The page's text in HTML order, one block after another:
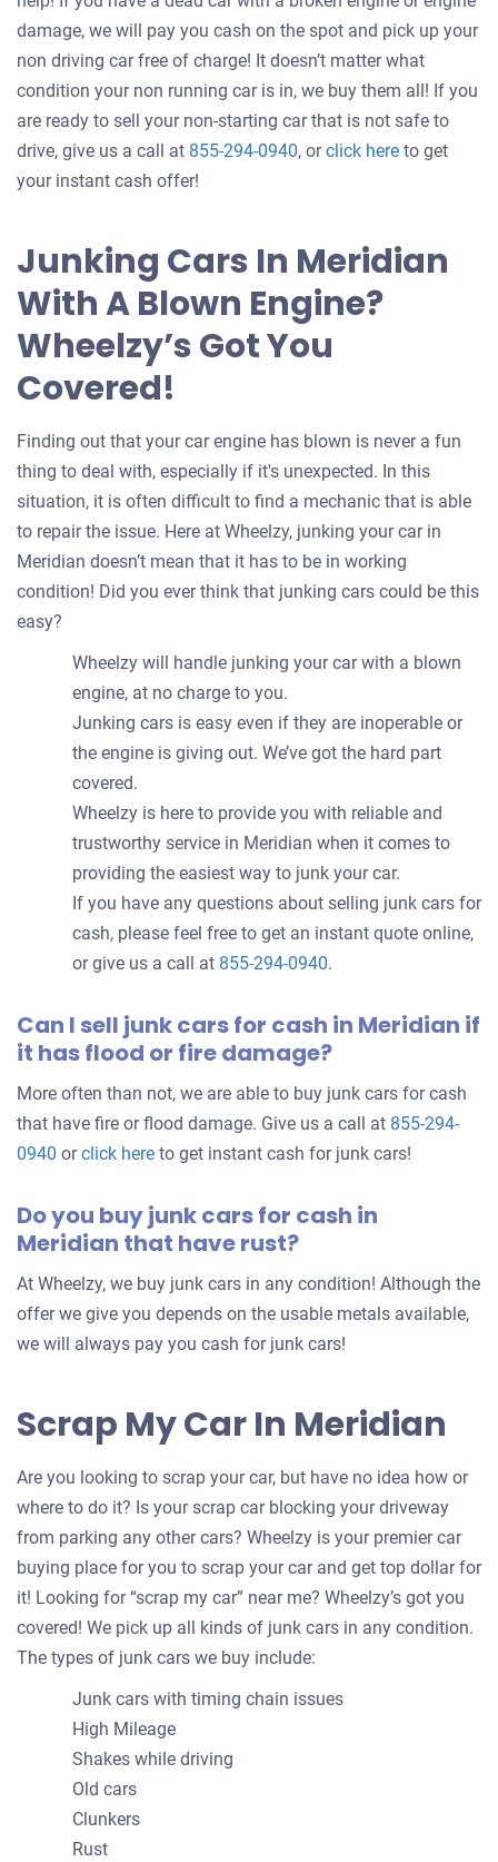
damage, we will pay you cash on the spot and pick up your
non driving car free of charge! It doesn’t matter what
condition your non running car is in, we buy them all! If you
are ready to sell your non-starting car that is not safe to
drive, give us a call at 855-294-0940, orclick hereGet
your
to get
your instant cash offer!
Junking Cars In Meridian
With A Blown Engine?
Wheelzy’s Got You
Covered!
Finding out that your car engine has blown is never a fun
thing to deal with, especially if it's unexpected. In this
situation, it is often difficult to find a mechanic that is able
to repair the issue. Here at Wheelzy, junking your car in
Meridian doesn’t mean that it has to be in working
condition! Did you ever think that junking cars could be this
easy?
Wheelzy will handle junking your car with a blown
engine, at no charge to you.
Junking cars is easy even if they are inoperable or
the engine is giving out. We’ve got the hard part
covered.
Wheelzy is here to provide you with reliable and
trustworthy service in Meridian when it comes to
providing the easiest way to junk your car.
If you have any questions about selling junk cars for
cash, please feel free to get an instant quote online,
or give us a call at 855-294-0940.
Can I sell junk cars for cash in Meridian if
it has flood or fire damage?
More often than not, we are able to buy junk cars for cash
that have fire or flood damage. Give us a call at 855-294-
0940 orclick here to get instant cash for junk cars!
Do you buy junk cars for cash in
Meridian that have rust?
At Wheelzy, we buy junk cars in any condition! Although the
offer we give you depends on the usable metals available,
we will always pay you cash for junk cars!
Scrap My Car In Meridian
Are you looking to scrap your car, but have no idea how or
where to do it? Is your scrap car blocking your driveway
from parking any other cars? Wheelzy is your premier car
buying place for you to scrap your car and get top dollar for
it! Looking for “scrap my car” near me? Wheelzy’s got you
covered! We pick up all kinds of junk cars in any condition.
The types of junk cars we buy include:
Junk cars with timing chain issues
High Mileage
Shakes while driving
Old cars
Clunkers
Rust